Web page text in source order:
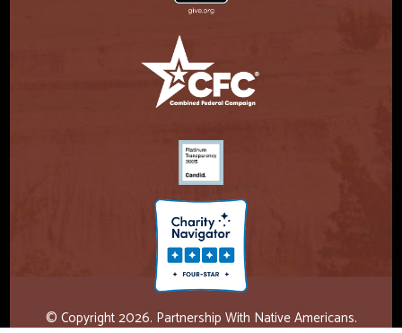
© Copyright 2026. Partnership With Native Americans.